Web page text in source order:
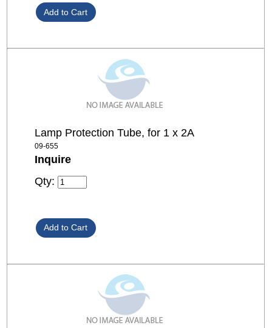
Lamp Protection Tube, for 1 x 2A
09-655
Inquire
Qty: